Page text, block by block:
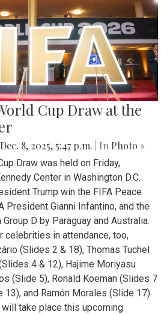
Cup Draw at the
Dec. 8, 2025, 5:47 p.m. | In Photo »
Draw was held on Friday,
Center in Washington D.C.
Trump win the FIFA Peace
President Gianni Infantino, and the
D by Paraguay and Australia.
celebrities in attendance, too,
(Slides 2 & 18), Thomas Tuchel
4 & 12), Hajime Moriyasu
(Slide 5), Ronald Koeman (Slides 7
13), and Ramón Morales (Slide 17).
take place this upcoming